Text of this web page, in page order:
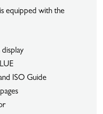
equipped with the
ISO Guide